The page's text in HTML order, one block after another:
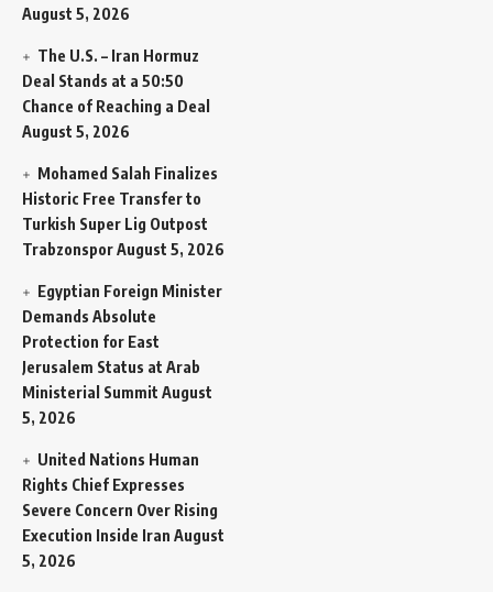
August 5, 2026
The U.S. – Iran Hormuz
Deal Stands at a 50:50
Chance of Reaching a Deal
August 5, 2026
Mohamed Salah Finalizes
Historic Free Transfer to
Turkish Super Lig Outpost
TrabzonsporAugust 5, 2026
Egyptian Foreign Minister
Demands Absolute
Protection for East
Jerusalem Status at Arab
Ministerial Summit August
5, 2026
United Nations Human
Rights Chief Expresses
Severe Concern Over Rising
Execution Inside Iran August
5, 2026